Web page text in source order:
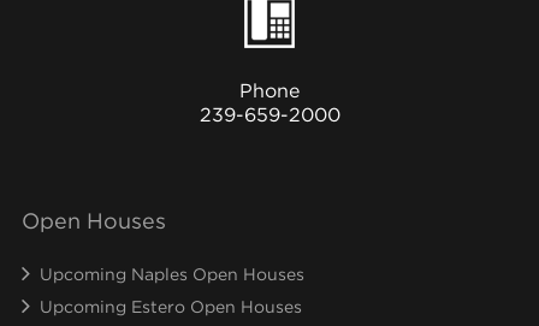
Phone
239-659-2000
Open Houses
Upcoming Naples Open Houses
Upcoming Estero Open Houses